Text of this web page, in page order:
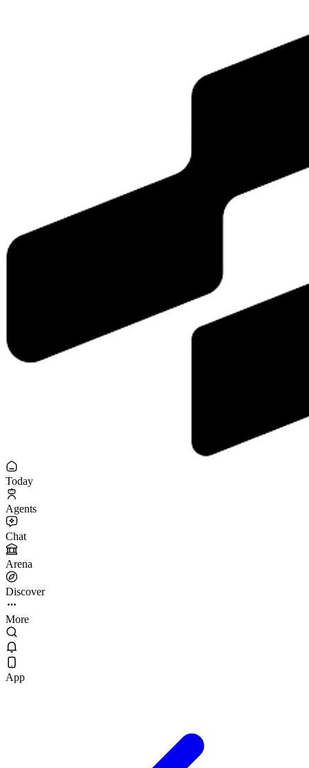
Today
Agents
Chat
Arena
Discover
More
App